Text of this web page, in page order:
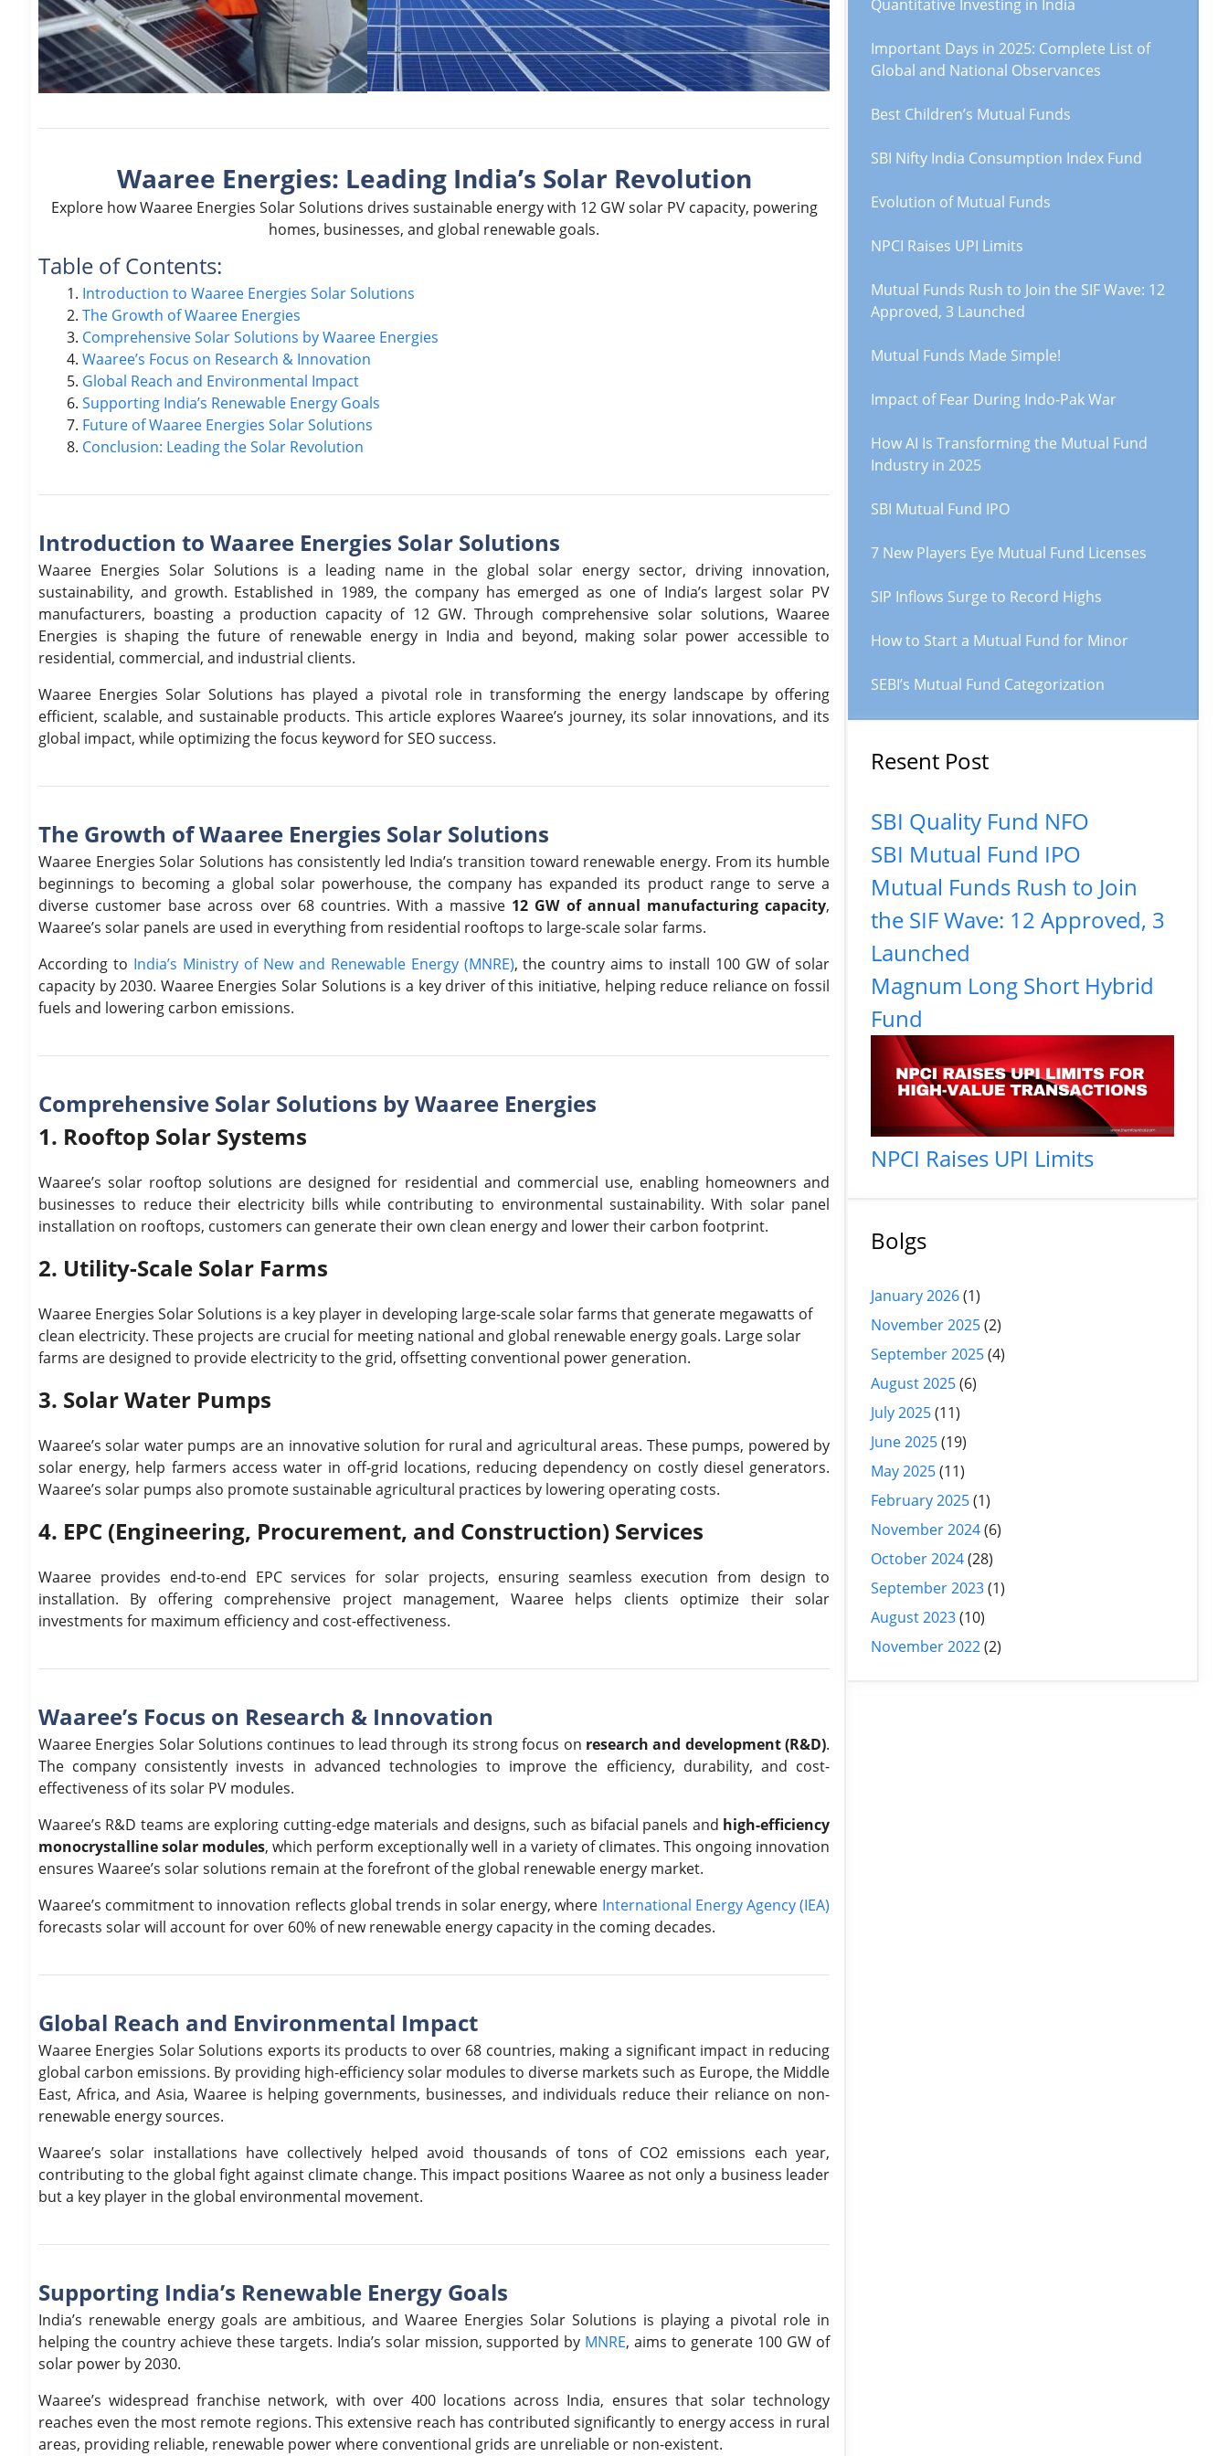
Waaree Energies: Leading India’s Solar Revolution
Explore how Waaree Energies Solar Solutions drives sustainable energy with 12 GW solar PV capacity, powering
homes, businesses, and global renewable goals.
Table of Contents:
Introduction to Waaree Energies Solar Solutions
The Growth of Waaree Energies
Comprehensive Solar Solutions by Waaree Energies
Waaree’s Focus on Research & Innovation
Global Reach and Environmental Impact
Supporting India’s Renewable Energy Goals
Future of Waaree Energies Solar Solutions
Conclusion: Leading the Solar Revolution
Introduction to Waaree Energies Solar Solutions
Waaree Energies Solar Solutions is a leading name in the global solar energy sector, driving innovation,
sustainability, and growth. Established in 1989, the company has emerged as one of India’s largest solar PV
manufacturers, boasting a production capacity of 12 GW. Through comprehensive solar solutions, Waaree
Energies is shaping the future of renewable energy in India and beyond, making solar power accessible to
residential, commercial, and industrial clients.
Waaree Energies Solar Solutions has played a pivotal role in transforming the energy landscape by offering
efficient, scalable, and sustainable products. This article explores Waaree’s journey, its solar innovations, and its
global impact, while optimizing the focus keyword for SEO success.
The Growth of Waaree Energies Solar Solutions
Waaree Energies Solar Solutions has consistently led India’s transition toward renewable energy. From its humble
beginnings to becoming a global solar powerhouse, the company has expanded its product range to serve a
diverse customer base across over 68 countries. With a massive 12 GW of annual manufacturing capacity,
Waaree’s solar panels are used in everything from residential rooftops to large-scale solar farms.
According to India’s Ministry of New and Renewable Energy (MNRE), the country aims to install 100 GW of solar
capacity by 2030. Waaree Energies Solar Solutions is a key driver of this initiative, helping reduce reliance on fossil
fuels and lowering carbon emissions.
Comprehensive Solar Solutions by Waaree Energies
1. Rooftop Solar Systems
Waaree’s solar rooftop solutions are designed for residential and commercial use, enabling homeowners and
businesses to reduce their electricity bills while contributing to environmental sustainability. With solar panel
installation on rooftops, customers can generate their own clean energy and lower their carbon footprint.
2. Utility-Scale Solar Farms
Waaree Energies Solar Solutions is a key player in developing large-scale solar farms that generate megawatts of
clean electricity. These projects are crucial for meeting national and global renewable energy goals. Large solar
farms are designed to provide electricity to the grid, offsetting conventional power generation.
3. Solar Water Pumps
Waaree’s solar water pumps are an innovative solution for rural and agricultural areas. These pumps, powered by
solar energy, help farmers access water in off-grid locations, reducing dependency on costly diesel generators.
Waaree’s solar pumps also promote sustainable agricultural practices by lowering operating costs.
4. EPC (Engineering, Procurement, and Construction) Services
Waaree provides end-to-end EPC services for solar projects, ensuring seamless execution from design to
installation. By offering comprehensive project management, Waaree helps clients optimize their solar
investments for maximum efficiency and cost-effectiveness.
Waaree’s Focus on Research & Innovation
Waaree Energies Solar Solutions continues to lead through its strong focus on research and development (R&D).
The company consistently invests in advanced technologies to improve the efficiency, durability, and cost-
effectiveness of its solar PV modules.
Waaree’s R&D teams are exploring cutting-edge materials and designs, such as bifacial panels and high-efficiency
monocrystalline solar modules, which perform exceptionally well in a variety of climates. This ongoing innovation
ensures Waaree’s solar solutions remain at the forefront of the global renewable energy market.
Waaree’s commitment to innovation reflects global trends in solar energy, where International Energy Agency (IEA)
forecasts solar will account for over 60% of new renewable energy capacity in the coming decades.
Global Reach and Environmental Impact
Waaree Energies Solar Solutions exports its products to over 68 countries, making a significant impact in reducing
global carbon emissions. By providing high-efficiency solar modules to diverse markets such as Europe, the Middle
East, Africa, and Asia, Waaree is helping governments, businesses, and individuals reduce their reliance on non-
renewable energy sources.
Waaree’s solar installations have collectively helped avoid thousands of tons of CO2 emissions each year,
contributing to the global fight against climate change. This impact positions Waaree as not only a business leader
but a key player in the global environmental movement.
Supporting India’s Renewable Energy Goals
India’s renewable energy goals are ambitious, and Waaree Energies Solar Solutions is playing a pivotal role in
helping the country achieve these targets. India’s solar mission, supported by MNRE, aims to generate 100 GW of
solar power by 2030.
Waaree’s widespread franchise network, with over 400 locations across India, ensures that solar technology
reaches even the most remote regions. This extensive reach has contributed significantly to energy access in rural
areas, providing reliable, renewable power where conventional grids are unreliable or non-existent.
Quantitative Investing in India
Important Days in 2025: Complete List of
Global and National Observances
Best Children’s Mutual Funds
SBI Nifty India Consumption Index Fund
Evolution of Mutual Funds
NPCI Raises UPI Limits
Mutual Funds Rush to Join the SIF Wave: 12
Approved, 3 Launched
Mutual Funds Made Simple!
Impact of Fear During Indo-Pak War
How AI Is Transforming the Mutual Fund
Industry in 2025
SBI Mutual Fund IPO
7 New Players Eye Mutual Fund Licenses
SIP Inflows Surge to Record Highs
How to Start a Mutual Fund for Minor
SEBI’s Mutual Fund Categorization
Resent Post
SBI Quality Fund NFO
SBI Mutual Fund IPO
Mutual Funds Rush to Join
the SIF Wave: 12 Approved, 3
Launched
Magnum Long Short Hybrid
Fund
NPCI Raises UPI Limits
Bolgs
January 2026(1)
November 2025(2)
September 2025(4)
August 2025(6)
July 2025(11)
June 2025(19)
May 2025(11)
February 2025(1)
November 2024(6)
October 2024(28)
September 2023(1)
August 2023(10)
November 2022(2)